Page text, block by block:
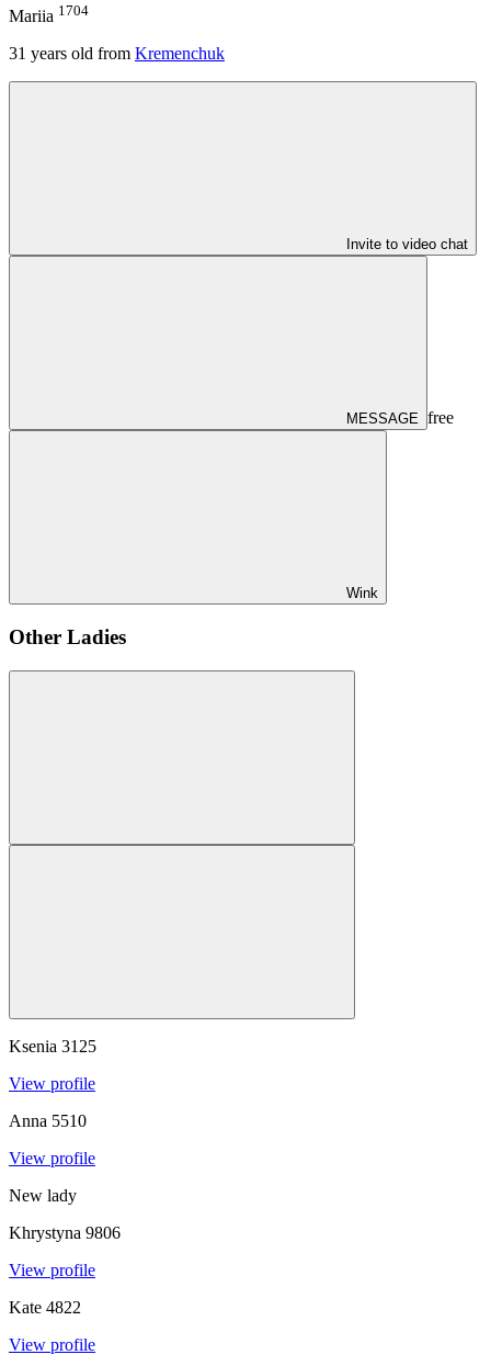
Mariia 1704
31 years old from Kremenchuk
Invite to video chat
MESSAGE free
Wink
Other Ladies
Ksenia 3125
View profile
Anna 5510
View profile
New lady
Khrystyna 9806
View profile
Kate 4822
View profile